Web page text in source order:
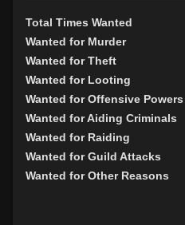
Total Times Wanted
Wanted for Murder
Wanted for Theft
Wanted for Looting
Wanted for Offensive Powers
Wanted for Aiding Criminals
Wanted for Raiding
Wanted for Guild Attacks
Wanted for Other Reasons